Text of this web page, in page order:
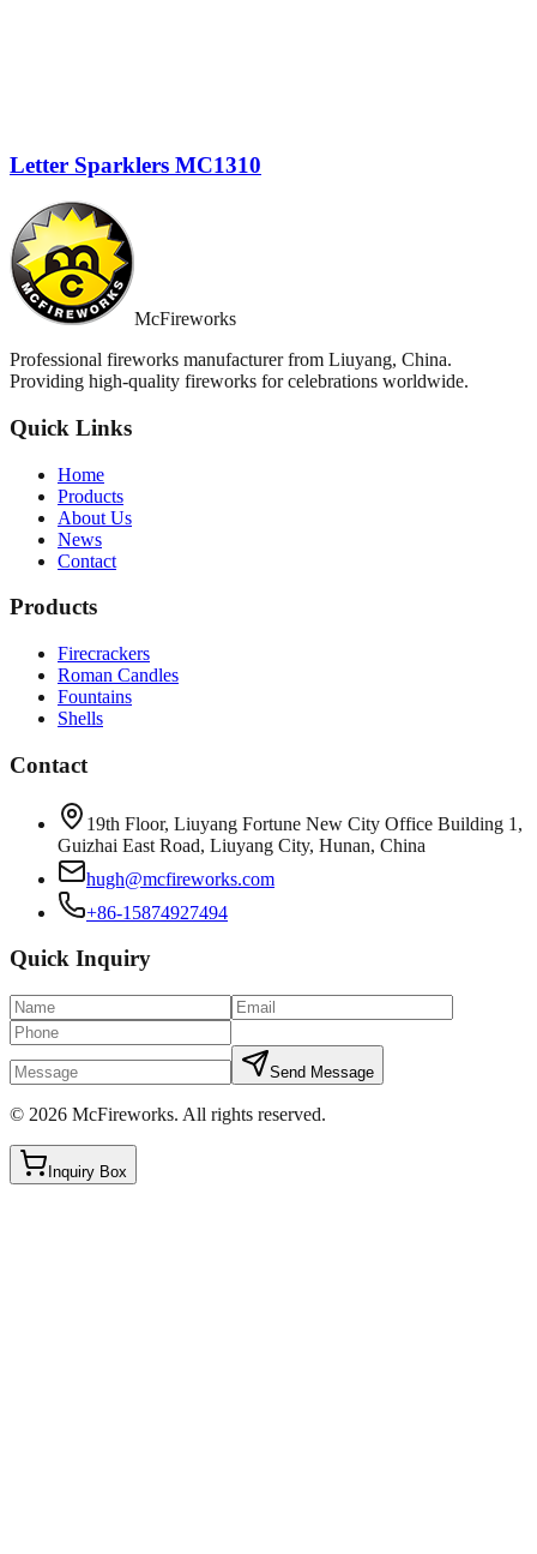
Letter Sparklers MC1310
McFireworks
Professional fireworks manufacturer from Liuyang, China.
Providing high-quality fireworks for celebrations worldwide.
Quick Links
Home
Products
About Us
News
Contact
Products
Firecrackers
Roman Candles
Fountains
Shells
Contact
19th Floor, Liuyang Fortune New City Office Building 1,
Guizhai East Road, Liuyang City, Hunan, China
hugh@mcfireworks.com
+86-15874927494
Quick Inquiry
Send Message
© 2026 McFireworks. All rights reserved.
Inquiry Box